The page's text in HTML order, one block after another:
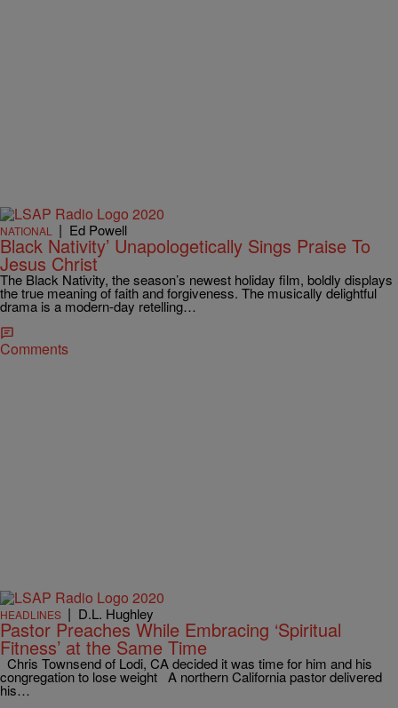
NATIONAL | Ed Powell
Black Nativity’ Unapologetically Sings Praise To
Jesus Christ
The Black Nativity, the season’s newest holiday film, boldly displays
the true meaning of faith and forgiveness. The musically delightful
drama is a modern-day retelling…
Comments
HEADLINES | D.L. Hughley
Pastor Preaches While Embracing ‘Spiritual
Fitness’ at the Same Time
Chris Townsend of Lodi, CA decided it was time for him and his
congregation to lose weight A northern California pastor delivered
his…